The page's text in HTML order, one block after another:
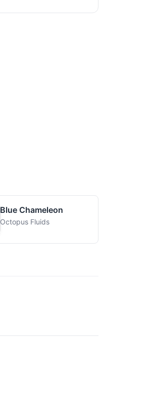
Blue Chameleon
Octopus Fluids